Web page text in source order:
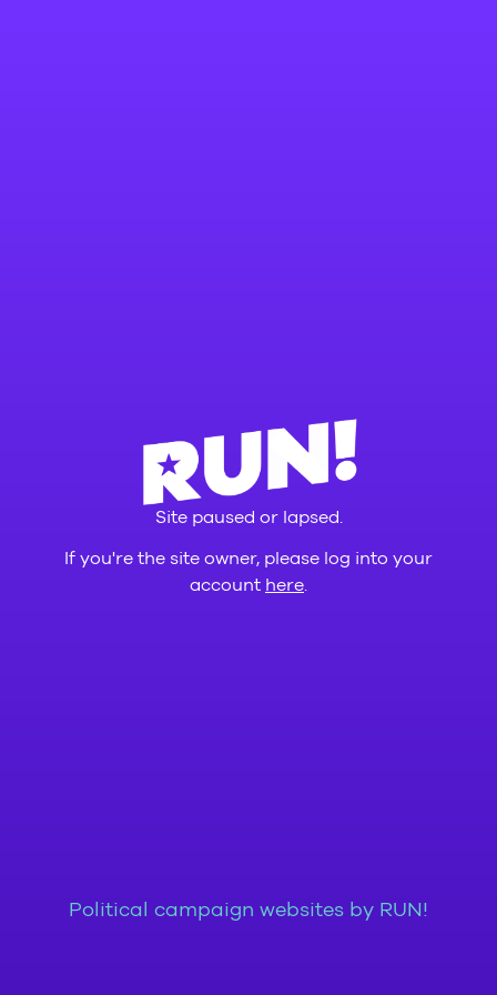
Site paused or lapsed.
If you're the site owner, please log into your
account here
Political campaign websites by RUN!